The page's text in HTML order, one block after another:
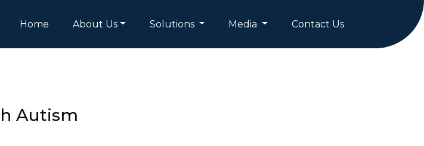
Home About Us Solutions Media Contact Us
Autism